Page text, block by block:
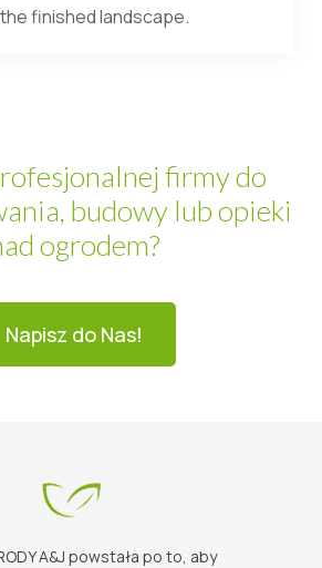
finished landscape.
firmy do
budowy lub opieki
ogrodem?
Napisz do Nas!
A&J powstała po to, aby